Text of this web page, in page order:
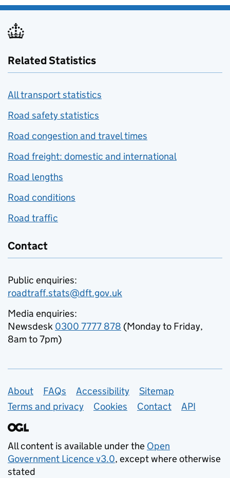
Related Statistics
All transport statistics
Road safety statistics
Road congestion and travel times
Road freight: domestic and international
Road lengths
Road conditions
Road traffic
Contact
Public enquiries:
roadtraff.stats@dft.gov.uk
Media enquiries:
Newsdesk 0300 7777 878 (Monday to Friday,
8am to 7pm)
Support links
About FAQs Accessibility
Sitemap
Terms and privacy
Cookies Contact API
All content is available under the Open
Government Licence v3.0, except where otherwise
stated